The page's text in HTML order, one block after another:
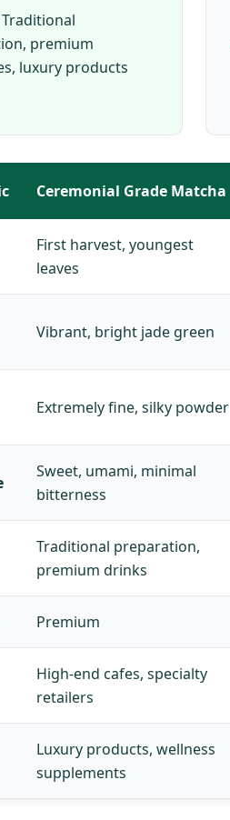
premium
luxury products
Ceremonial Grade Matcha
First harvest, youngest
leaves
Vibrant, bright jade green
Extremely fine, silky powder
Sweet, umami, minimal
bitterness
Traditional preparation,
premium drinks
Premium
High-end cafes, specialty
retailers
Luxury products, wellness
supplements